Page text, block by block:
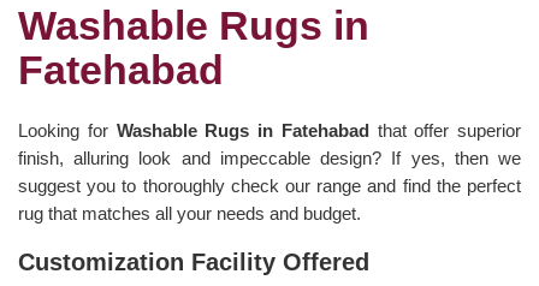
Washable Rugs in
Fatehabad
Looking for Washable Rugs in Fatehabad that offer superior
finish, alluring look and impeccable design? If yes, then we
suggest you to thoroughly check our range and find the perfect
rug that matches all your needs and budget.
Customization Facility Offered